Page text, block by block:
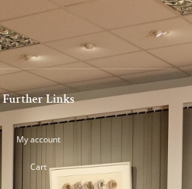
Further Links
My account
Cart